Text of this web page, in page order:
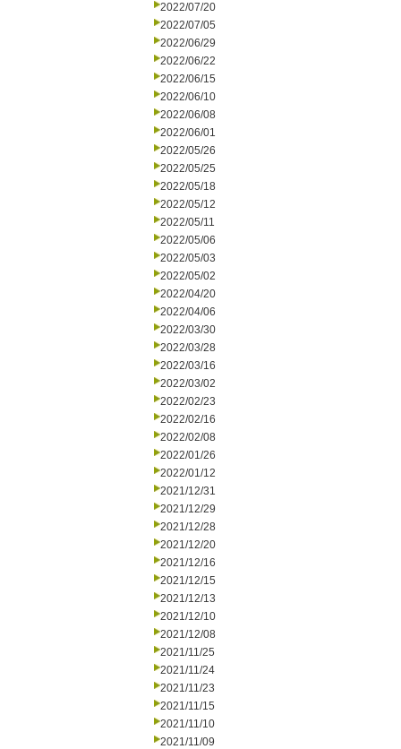
2022/07/20
2022/07/05
2022/06/29
2022/06/22
2022/06/15
2022/06/10
2022/06/08
2022/06/01
2022/05/26
2022/05/25
2022/05/18
2022/05/12
2022/05/11
2022/05/06
2022/05/03
2022/05/02
2022/04/20
2022/04/06
2022/03/30
2022/03/28
2022/03/16
2022/03/02
2022/02/23
2022/02/16
2022/02/08
2022/01/26
2022/01/12
2021/12/31
2021/12/29
2021/12/28
2021/12/20
2021/12/16
2021/12/15
2021/12/13
2021/12/10
2021/12/08
2021/11/25
2021/11/24
2021/11/23
2021/11/15
2021/11/10
2021/11/09